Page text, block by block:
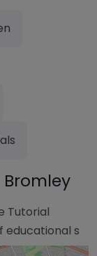
Tutorial
educational s